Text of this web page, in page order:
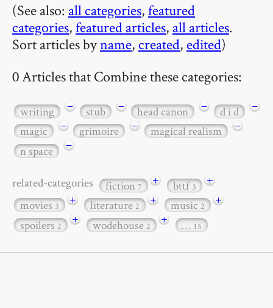
(See also: all categories,featured
categories,featured articles, all articles.
Sort articles byname, created, edited)
0 Articles that Combine these categories:
writing − stub − head canon − d i d
−
magic
− grimoire − magical realism
−
n space
−
related-categories fiction7 + bttf3
+
movies3 + literature2 + music2
+
spoilers2 + wodehouse2 + … 15